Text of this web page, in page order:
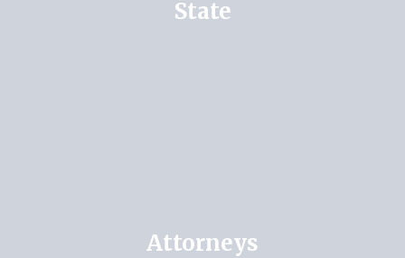
State
Attorneys